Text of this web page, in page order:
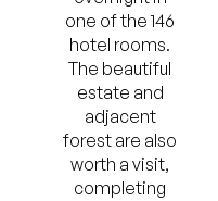
one of the 146
hotel rooms.
The beautiful
estate and
adjacent
forest are also
worth a visit,
completing